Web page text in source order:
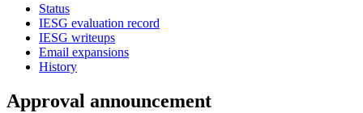
Status
IESG evaluation record
IESG writeups
Email expansions
History
Approval announcement